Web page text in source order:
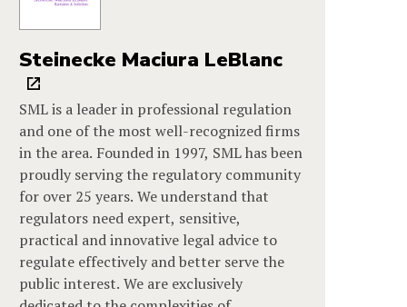
Steinecke Maciura LeBlanc
SML is a leader in professional regulation
and one of the most well-recognized firms
in the area. Founded in 1997, SML has been
proudly serving the regulatory community
for over 25 years. We understand that
regulators need expert, sensitive,
practical and innovative legal advice to
regulate effectively and better serve the
public interest. We are exclusively